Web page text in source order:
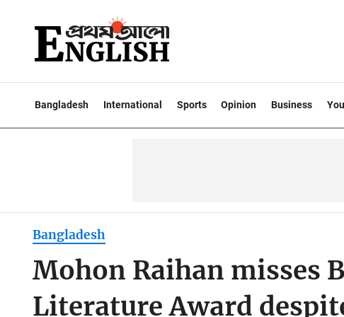
Bangladesh International Sports Opinion Business
Bangladesh
Mohon Raihan misses
Literature Award